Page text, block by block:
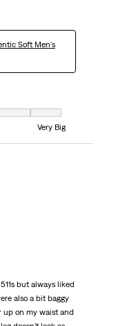
Soft Men's
and 7 equals to Very Big
Very Big
but always liked
also a bit baggy
up on my waist and